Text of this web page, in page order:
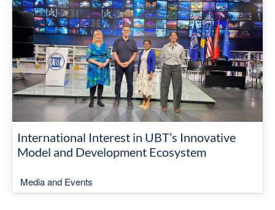
International Interest in UBT’s Innovative
Model and Development Ecosystem
Media and Events